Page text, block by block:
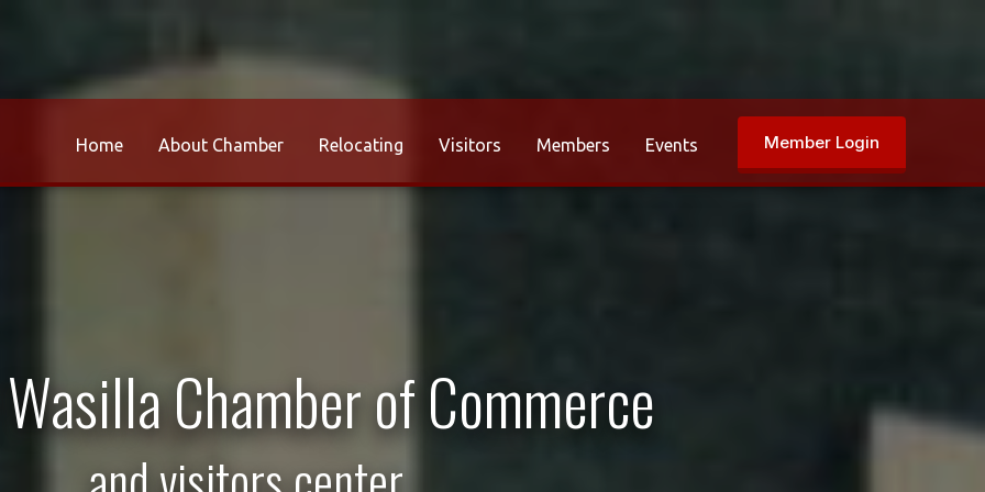
Home About Chamber Relocating Visitors Members Events Member Login
Chamber of Commerce